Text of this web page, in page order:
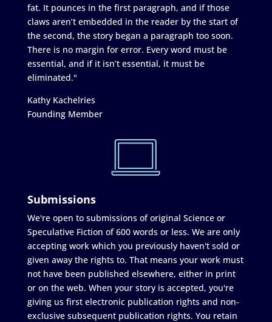
fat. It pounces in the first paragraph, and if those
claws aren’t embedded in the reader by the start of
the second, the story began a paragraph too soon.
There is no margin for error. Every word must be
essential, and if it isn’t essential, it must be
eliminated."
Kathy Kachelries
Founding Member
Submissions
We're open to submissions of original Science or
Speculative Fiction of 600 words or less. We are only
accepting work which you previously haven't sold or
given away the rights to. That means your work must
not have been published elsewhere, either in print
or on the web. When your story is accepted, you're
giving us first electronic publication rights and non-
exclusive subsequent publication rights. You retain